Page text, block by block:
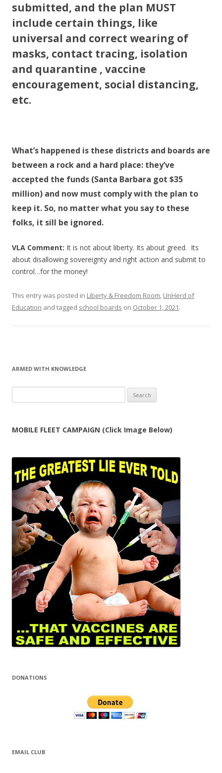
submitted, and the plan MUST
include certain things, like
universal and correct wearing of
masks, contact tracing, isolation
and quarantine , vaccine
encouragement, social distancing,
etc.
What’s happened is these districts and boards are
between a rock and a hard place: they’ve
accepted the funds (Santa Barbara got $35
million) and now must comply with the plan to
keep it. So, no matter what you say to these
folks, it sill be ignored.
VLA Comment: It is not about liberty. Its about greed. Its
about disallowing sovereignty and right action and submit to
control…for the money!
This entry was posted in Liberty & Freedom Room, UnHerd of
Education and tagged school boards on October 1, 2021.
ARMED WITH KNOWLEDGE
for:
MOBILE FLEET CAMPAIGN (Click Image Below)
DONATIONS
EMAIL CLUB